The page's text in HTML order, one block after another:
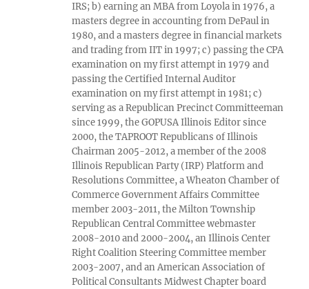
IRS; b) earning an MBA from Loyola in 1976, a
masters degree in accounting from DePaul in
1980, and a masters degree in financial markets
and trading from IIT in 1997; c) passing the CPA
examination on my first attempt in 1979 and
passing the Certified Internal Auditor
examination on my first attempt in 1981; c)
serving as a Republican Precinct Committeeman
since 1999, the GOPUSA Illinois Editor since
2000, the TAPROOT Republicans of Illinois
Chairman 2005-2012, a member of the 2008
Illinois Republican Party (IRP) Platform and
Resolutions Committee, a Wheaton Chamber of
Commerce Government Affairs Committee
member 2003-2011, the Milton Township
Republican Central Committee webmaster
2008-2010 and 2000-2004, an Illinois Center
Right Coalition Steering Committee member
2003-2007, and an American Association of
Political Consultants Midwest Chapter board